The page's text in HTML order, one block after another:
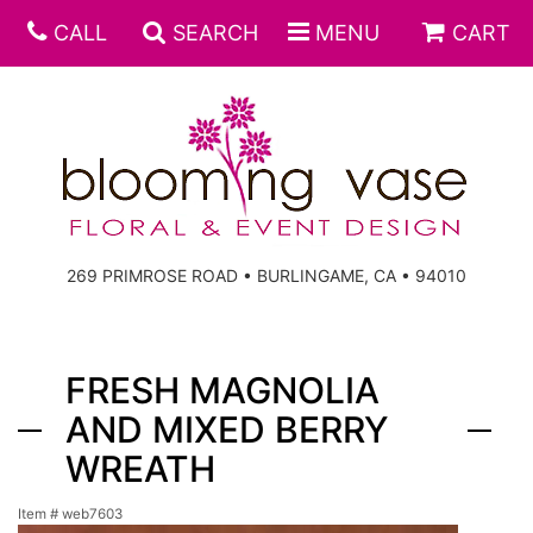
CALL SEARCH MENU CART
269 PRIMROSE ROAD • BURLINGAME, CA • 94010
FRESH MAGNOLIA
AND MIXED BERRY
WREATH
Item # web7603